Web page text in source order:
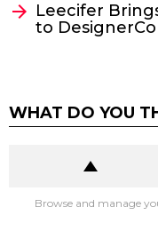
Leecifer
to
WHAT DO YOU
Browse and manage